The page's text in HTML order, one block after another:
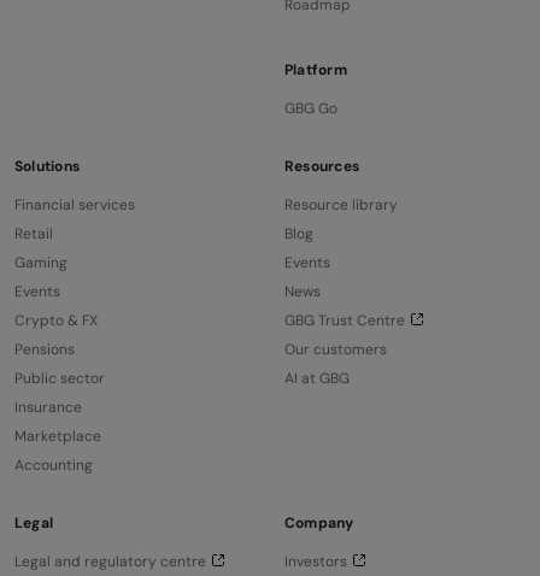
Roadmap
Platform
GBG Go
Solutions
Financial services
Retail
Gaming
Events
Crypto & FX
Pensions
Public sector
Insurance
Marketplace
Accounting
Resources
Resource library
Blog
Events
News
GBG Trust Centre
Our customers
AI at GBG
Legal
Legal and regulatory centre
Company
Investors